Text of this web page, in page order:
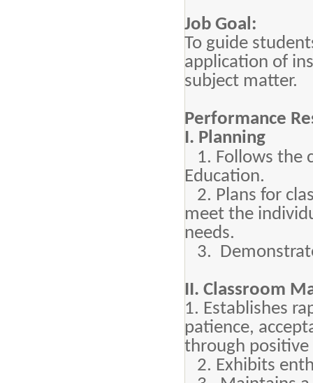
Job Goal:
To guide
application of
subject matter.
Performance
I. Planning
1. Follows the
Education.
2. Plans for
meet the
needs.
3.
II. Classroom
1. Establishes
patience,
through positive
2. Exhibits